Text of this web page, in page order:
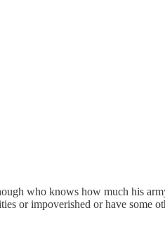
who knows how much his
or impoverished or have some